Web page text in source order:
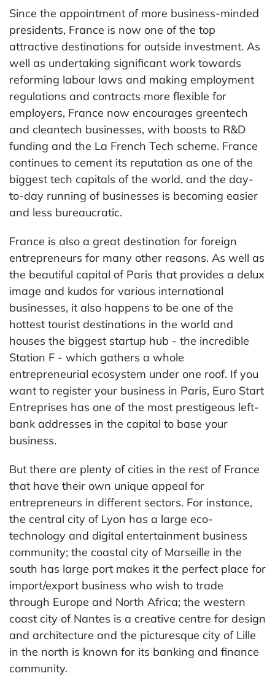
Since the appointment of more business-minded
presidents, France is now one of the top
attractive destinations for outside investment. As
well as undertaking significant work towards
reforming labour laws and making employment
regulations and contracts more flexible for
employers, France now encourages greentech
and cleantech businesses, with boosts to R&D
funding and the La French Tech scheme. France
continues to cement its reputation as one of the
biggest tech capitals of the world, and the day-
to-day running of businesses is becoming easier
and less bureaucratic.
France is also a great destination for foreign
entrepreneurs for many other reasons. As well as
the beautiful capital of Paris that provides a delux
image and kudos for various international
businesses, it also happens to be one of the
hottest tourist destinations in the world and
houses the biggest startup hub - the incredible
Station F - which gathers a whole
entrepreneurial ecosystem under one roof. If you
want to register your business in Paris, Euro Start
Entreprises has one of the most prestigeous left-
bank addresses in the capital to base your
business.
But there are plenty of cities in the rest of France
that have their own unique appeal for
entrepreneurs in different sectors. For instance,
the central city of Lyon has a large eco-
technology and digital entertainment business
community; the coastal city of Marseille in the
south has large port makes it the perfect place for
import/export business who wish to trade
through Europe and North Africa; the western
coast city of Nantes is a creative centre for design
and architecture and the picturesque city of Lille
in the north is known for its banking and finance
community.